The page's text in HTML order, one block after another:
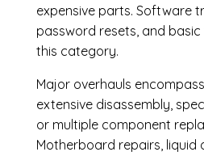
expensive parts. Software
password resets, and
this category.
Major overhauls
extensive disassembly,
or multiple component
Motherboard repairs,